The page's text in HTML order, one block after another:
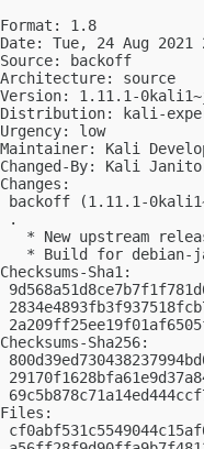
Format: 1.8
Date: Tue, 24 Aug 2021
Source: backoff
Architecture: source
Version: 1.11.1-
Distribution: kali-
Urgency: low
Maintainer: Kali
Changed-By: Kali
Changes:
backoff (1.11.1-
.
* New upstream
* Build for debian-
Checksums-Sha1:
Checksums-Sha256:
Files: